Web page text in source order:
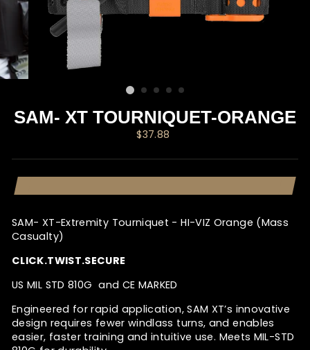
SAM- XT TOURNIQUET-ORANGE
Regular
$37.88
SAM- XT-Extremity Tourniquet - HI-VIZ Orange (Mass
Casualty)
CLICK.TWIST.SECURE
US MIL STD 810G and CE MARKED
Engineered for rapid application, SAM XT’s innovative
design requires fewer windlass turns, and enables
easier, faster training and intuitive use. Meets MIL-STD